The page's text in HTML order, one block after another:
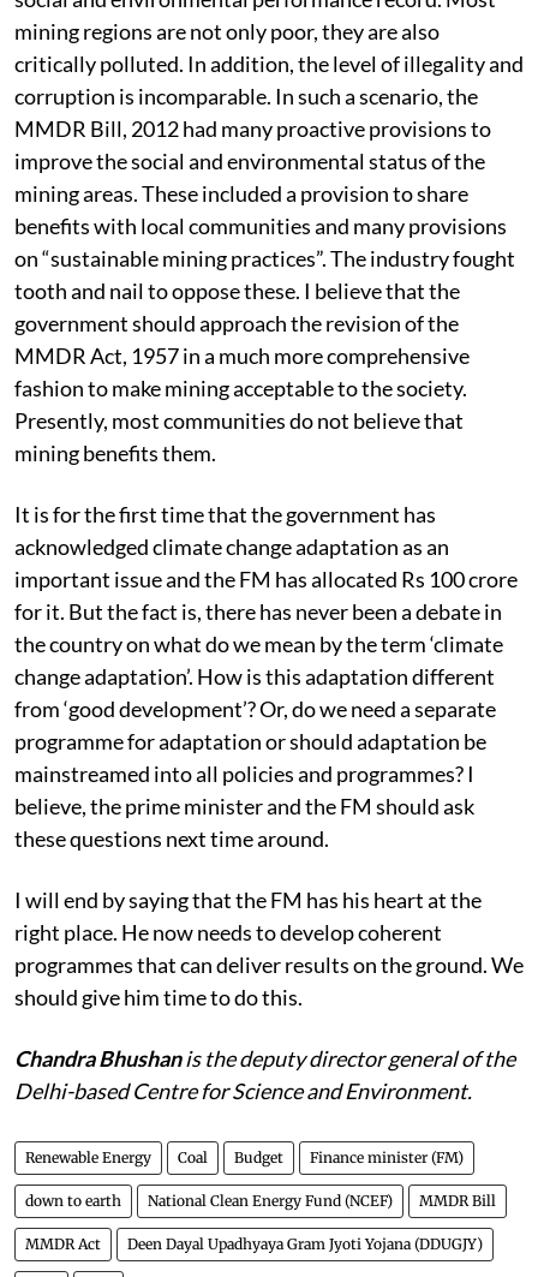
fact is mining companies in India have a very poor
social and environmental performance record. Most
mining regions are not only poor, they are also
critically polluted. In addition, the level of illegality and
corruption is incomparable. In such a scenario, the
MMDR Bill, 2012 had many proactive provisions to
improve the social and environmental status of the
mining areas. These included a provision to share
benefits with local communities and many provisions
on “sustainable mining practices”. The industry fought
tooth and nail to oppose these. I believe that the
government should approach the revision of the
MMDR Act, 1957 in a much more comprehensive
fashion to make mining acceptable to the society.
Presently, most communities do not believe that
mining benefits them.
It is for the first time that the government has
acknowledged climate change adaptation as an
important issue and the FM has allocated Rs 100 crore
for it. But the fact is, there has never been a debate in
the country on what do we mean by the term ‘climate
change adaptation’. How is this adaptation different
from ‘good development’? Or, do we need a separate
programme for adaptation or should adaptation be
mainstreamed into all policies and programmes? I
believe, the prime minister and the FM should ask
these questions next time around.
I will end by saying that the FM has his heart at the
right place. He now needs to develop coherent
programmes that can deliver results on the ground. We
should give him time to do this.
Chandra Bhushan is the deputy director general of the
Delhi-based Centre for Science and Environment.
Renewable Energy Coal Budget Finance minister (FM)
down to earth National Clean Energy Fund (NCEF) MMDR Bill